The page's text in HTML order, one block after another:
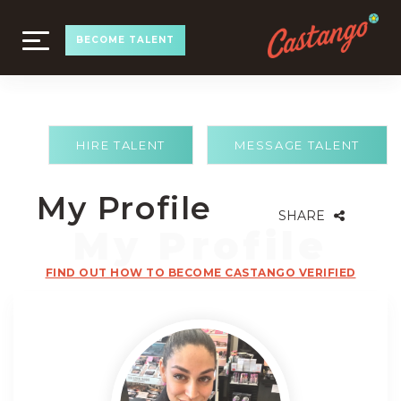
TOGGLE
NAVIGATION
BECOME TALENT
MESSAGE TALENT
HIRE TALENT
My Profile SHARE
FIND OUT HOW TO BECOME CASTANGO VERIFIED